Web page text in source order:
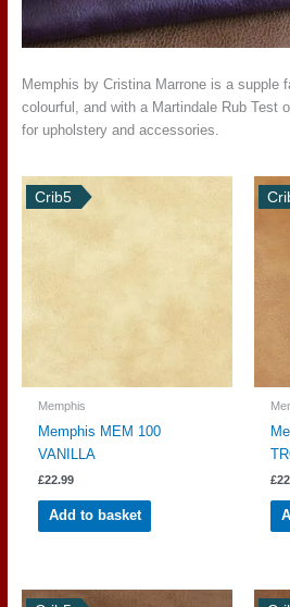
Memphis by Cristina Marrone is a supple
colourful, and with a Martindale Rub Test
for upholstery and accessories.
Crib5
Memphis
Memphis MEM 100
VANILLA
£22.99
Add to basket
£